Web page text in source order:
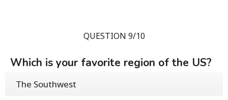
QUESTION 9/10
Which is your favorite region of the US?
The Southwest